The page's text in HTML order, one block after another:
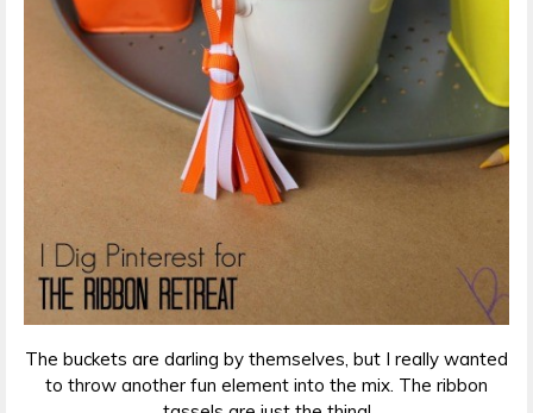
The buckets are darling by themselves, but I really wanted
to throw another fun element into the mix. The ribbon